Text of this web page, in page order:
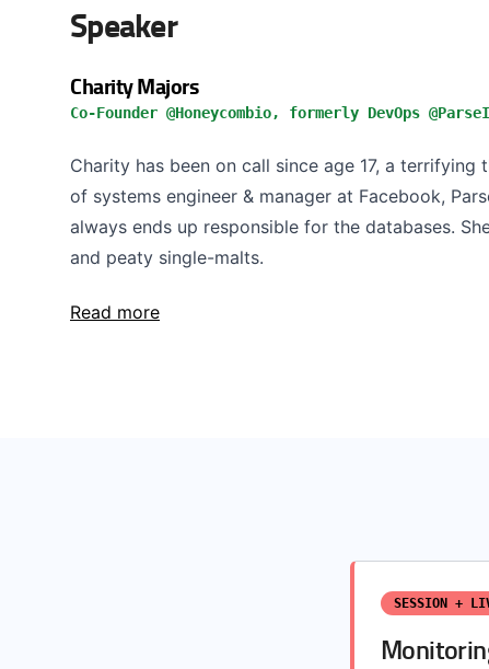
Speaker
Charity Majors
Co-Founder @Honeycombio, formerly DevOps
Charity has been on call since age 17, a terrifying
of systems engineer & manager at Facebook,
always ends up responsible for the databases.
and peaty single-malts.
Read more
SESSION +